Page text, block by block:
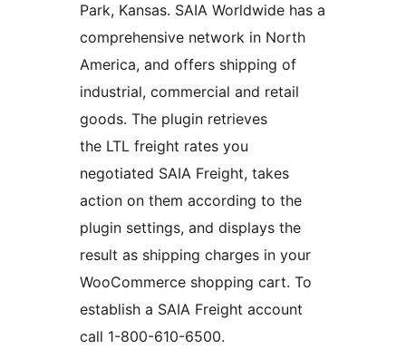
Park, Kansas. SAIA Worldwide has a
comprehensive network in North
America, and offers shipping of
industrial, commercial and retail
goods. The plugin retrieves
the LTL freight rates you
negotiated SAIA Freight, takes
action on them according to the
plugin settings, and displays the
result as shipping charges in your
WooCommerce shopping cart. To
establish a SAIA Freight account
call 1-800-610-6500.